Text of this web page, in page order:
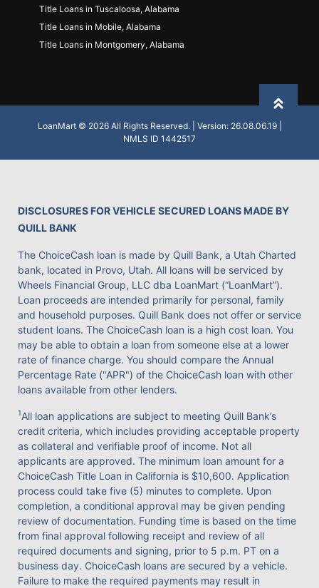
Title Loans in Tuscaloosa, Alabama
Title Loans in Mobile, Alabama
Title Loans in Montgomery, Alabama
LoanMart © 2026 All Rights Reserved. | Version: 26.08.06.19 |
NMLS ID 1442517
DISCLOSURES FOR VEHICLE SECURED LOANS MADE BY
QUILL BANK
The ChoiceCash loan is made by Quill Bank, a Utah Charted
bank, located in Provo, Utah. All loans will be serviced by
Wheels Financial Group, LLC dba LoanMart (“LoanMart”).
Loan proceeds are intended primarily for personal, family
and household purposes. Quill Bank does not offer or service
student loans. The ChoiceCash loan is a high cost loan. You
may be able to obtain a loan from someone else at a lower
rate of finance charge. You should compare the Annual
Percentage Rate ("APR") of the ChoiceCash loan with other
loans available from other lenders.
1All loan applications are subject to meeting Quill Bank’s
credit criteria, which includes providing acceptable property
as collateral and verifiable proof of income. Not all
applicants are approved. The minimum loan amount for a
ChoiceCash Title Loan in California is $10,600. Application
process could take five (5) minutes to complete. Upon
completion, a conditional approval may be given pending
review of documentation. Funding time is based on the time
from final approval following receipt and review of all
required documents and signing, prior to 5 p.m. PT on a
business day. ChoiceCash loans are secured by a vehicle.
Failure to make the required payments may result in